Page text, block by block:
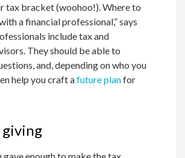
tax bracket (woohoo!). Where to
a financial professional,” says
include tax and
They should be able to
and, depending on who you
help you craft afuture planfor
giving
enough to make the tax